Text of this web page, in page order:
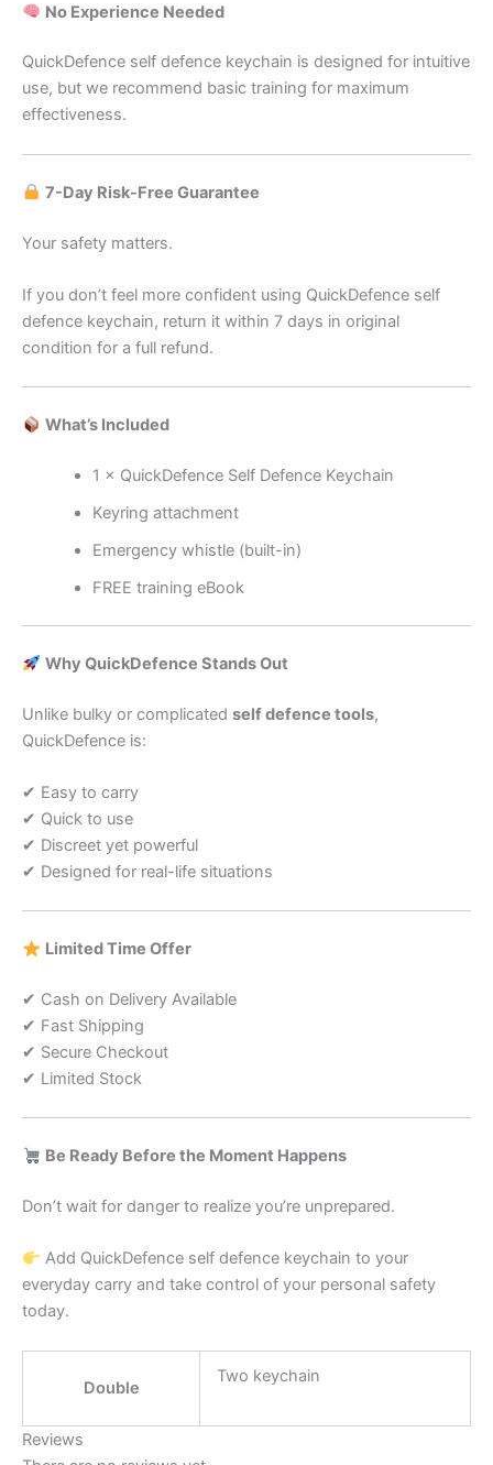
No Experience Needed
QuickDefence self defence keychain is designed for intuitive
use, but we recommend basic training for maximum
effectiveness.
7-Day Risk-Free Guarantee
Your safety matters.
If you don’t feel more confident using QuickDefence self
defence keychain, return it within 7 days in original
condition for a full refund.
What’s Included
1 × QuickDefence Self Defence Keychain
Keyring attachment
Emergency whistle (built-in)
FREE training eBook
Why QuickDefence Stands Out
Unlike bulky or complicated self defence tools,
QuickDefence is:
✔ Easy to carry
✔ Quick to use
✔ Discreet yet powerful
✔ Designed for real-life situations
Limited Time Offer
✔ Cash on Delivery Available
✔ Fast Shipping
✔ Secure Checkout
✔ Limited Stock
Be Ready Before the Moment Happens
Don’t wait for danger to realize you’re unprepared.
Add QuickDefence self defence keychain to your
everyday carry and take control of your personal safety
today.
Double
Two keychain
Reviews